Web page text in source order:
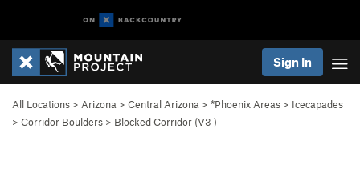
Sign In
All Locations > Arizona > Central Arizona > *Phoenix Areas > Icecapades
> Corridor Boulders > Blocked Corridor (V3 )